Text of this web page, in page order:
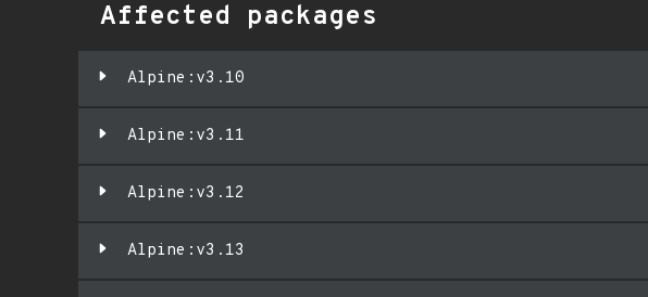
Affected packages
Alpine:v3.10
Alpine:v3.11
Alpine:v3.12
Alpine:v3.13